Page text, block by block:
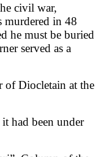
civil war,
murdered in 48
he must be buried
served as a
of Diocletain at the
had been under